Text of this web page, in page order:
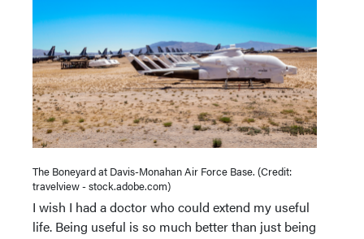
The Boneyard at Davis-Monahan Air Force Base. (Credit:
travelview - stock.adobe.com)
I wish I had a doctor who could extend my useful
life. Being useful is so much better than just being